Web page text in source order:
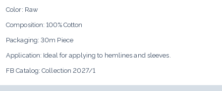
Color: Raw
Composition: 100% Cotton
Packaging: 30m Piece
Application: Ideal for applying to hemlines and sleeves.
FB Catalog: Collection 2027/1